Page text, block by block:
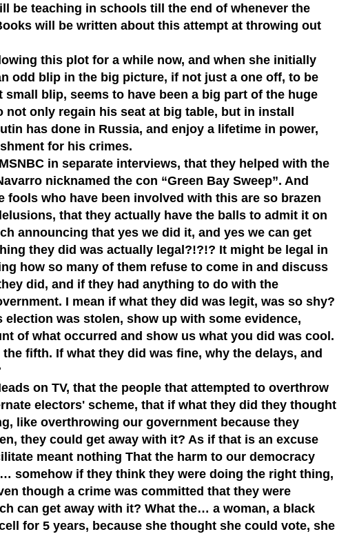
be teaching in schools till the end of whenever the
will be written about this attempt at throwing out
this plot for a while now, and when she initially
odd blip in the big picture, if not just a one off, to be
blip, seems to have been a big part of the huge
only regain his seat at big table, but in install
has done in Russia, and enjoy a lifetime in power,
for his crimes.
in separate interviews, that they helped with the
nicknamed the con “Green Bay Sweep”. And
fools who have been involved with this are so brazen
that they actually have the balls to admit it on
announcing that yes we did it, and yes we can get
they did was actually legal?!?!? It might be legal in
how so many of them refuse to come in and discuss
did, and if they had anything to do with the
I mean if what they did was legit, was so shy?
election was stolen, show up with some evidence,
of what occurred and show us what you did was cool.
fifth. If what they did was fine, why the delays, and
on TV, that the people that attempted to overthrow
electors' scheme, that if what they did they thought
like overthrowing our government because they
they could get away with it? As if that is an excuse
meant nothing That the harm to our democracy
somehow if they think they were doing the right thing,
though a crime was committed that they were
can get away with it? What the… a woman, a black
for 5 years, because she thought she could vote, she